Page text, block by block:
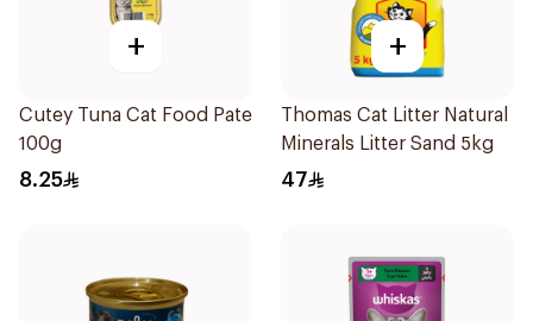
+
Cutey Tuna Cat Food Pate
100g
8.25
+
Thomas Cat Litter Natural
Minerals Litter Sand 5kg
47